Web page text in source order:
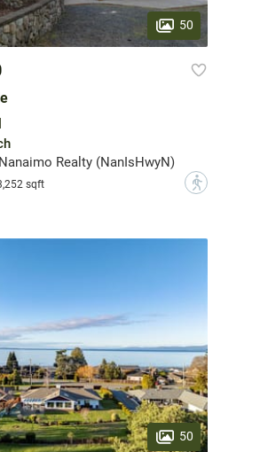
50
Realty (NanIsHwyN)
sqft ?
50